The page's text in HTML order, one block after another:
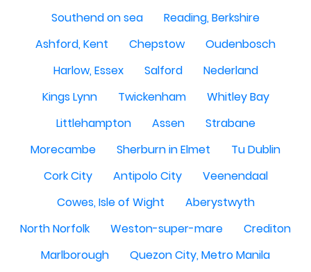
Southend on sea
Reading, Berkshire
Ashford, Kent
Chepstow
Oudenbosch
Harlow, Essex
Salford
Nederland
Kings Lynn
Twickenham
Whitley Bay
Littlehampton
Assen
Strabane
Morecambe
Sherburn in Elmet
Tu Dublin
Cork City
Antipolo City
Veenendaal
Cowes, Isle of Wight
Aberystwyth
North Norfolk
Weston-super-mare
Crediton
Marlborough
Quezon City, Metro Manila